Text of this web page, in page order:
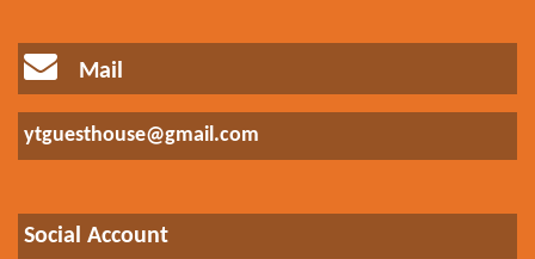
Mail
ytguesthouse@gmail.com
Social Account